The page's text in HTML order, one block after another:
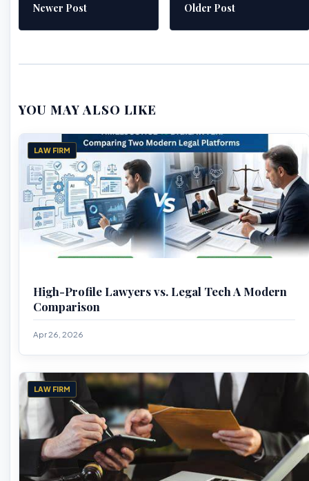
Newer Post Older Post
YOU MAY ALSO LIKE
LAW FIRM
High-Profile Lawyers vs. Legal Tech A Modern
Comparison
Apr 26, 2026
LAW FIRM